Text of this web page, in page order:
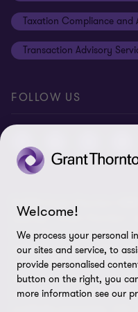
Taxation Compliance and
Transaction Advisory
FOLLOW US
© 2026 Grant Thornton
reserved. “Grant Thornton”
Grant Thornton member
advisory services to their
member firms, as the
Solutions Limited is a
International Ltd (GTIL).
Welcome!
We process your personal
our sites and service, to
provide personalised
button on the right, you
more information see our